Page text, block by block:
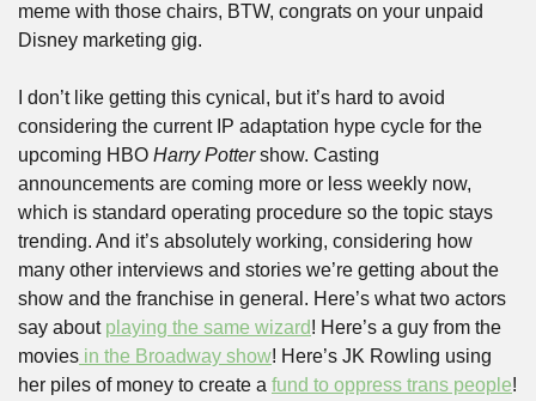
meme with those chairs, BTW, congrats on your unpaid
Disney marketing gig.
I don’t like getting this cynical, but it’s hard to avoid
considering the current IP adaptation hype cycle for the
upcoming HBO Harry Potter show. Casting
announcements are coming more or less weekly now,
which is standard operating procedure so the topic stays
trending. And it’s absolutely working, considering how
many other interviews and stories we’re getting about the
show and the franchise in general. Here’s what two actors
say about playing the same wizard! Here’s a guy from the
movies in the Broadway show! Here’s JK Rowling using
her piles of money to create a fund to oppress trans people!